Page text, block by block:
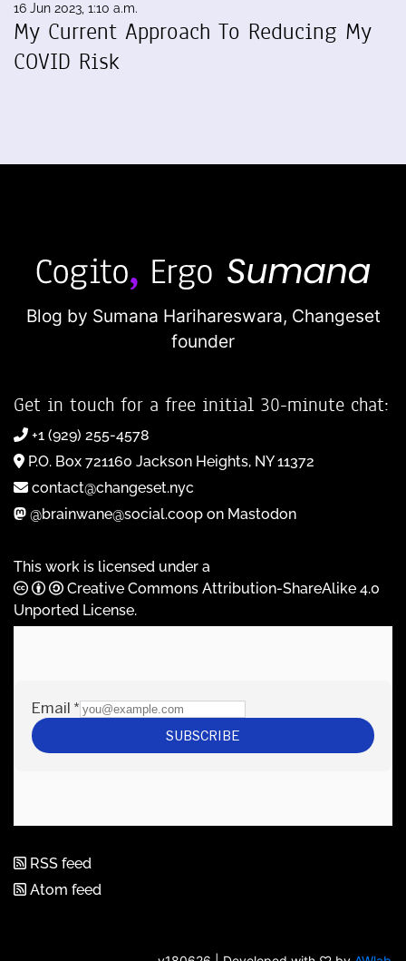
16 Jun 2023, 1:10 a.m.
My Current Approach To Reducing My
COVID Risk
Blog by Sumana Harihareswara, Changeset
founder
Get in touch for a free initial 30-minute chat:
+1 (929) 255-4578
P.O. Box 721160 Jackson Heights, NY 11372
contact@changeset.nyc
@brainwane@social.coop on Mastodon
This work is licensed under a
Creative Commons Attribution-ShareAlike 4.0
Unported License.
RSS feed
Atom feed